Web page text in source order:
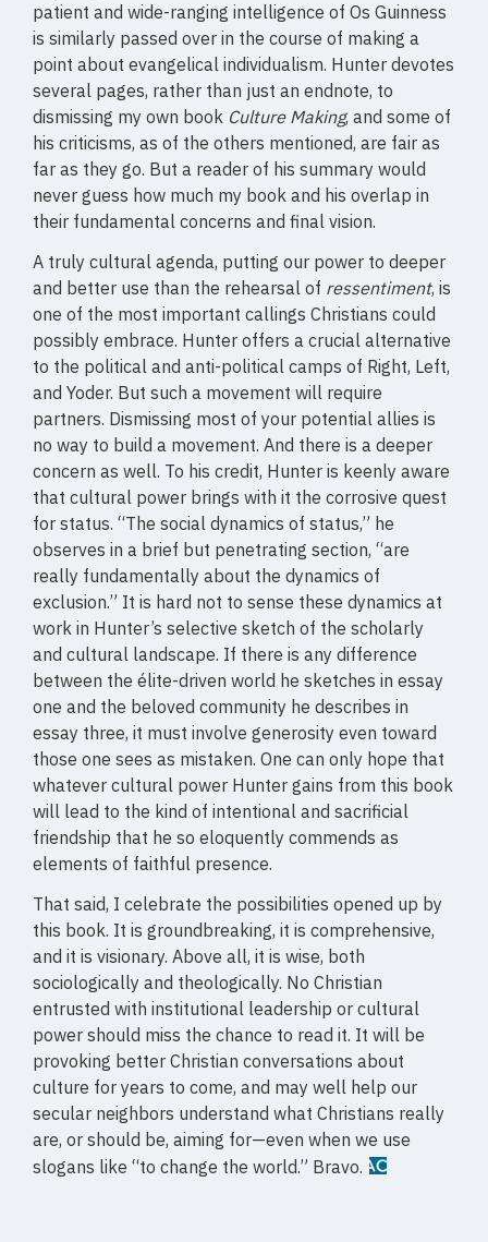
patient and wide-ranging intelligence of Os Guinness
is similarly passed over in the course of making a
point about evangelical individualism. Hunter devotes
several pages, rather than just an endnote, to
dismissing my own book Culture Making, and some of
his criticisms, as of the others mentioned, are fair as
far as they go. But a reader of his summary would
never guess how much my book and his overlap in
their fundamental concerns and final vision.
A truly cultural agenda, putting our power to deeper
and better use than the rehearsal of ressentiment, is
one of the most important callings Christians could
possibly embrace. Hunter offers a crucial alternative
to the political and anti-political camps of Right, Left,
and Yoder. But such a movement will require
partners. Dismissing most of your potential allies is
no way to build a movement. And there is a deeper
concern as well. To his credit, Hunter is keenly aware
that cultural power brings with it the corrosive quest
for status. “The social dynamics of status,” he
observes in a brief but penetrating section, “are
really fundamentally about the dynamics of
exclusion.” It is hard not to sense these dynamics at
work in Hunter’s selective sketch of the scholarly
and cultural landscape. If there is any difference
between the élite-driven world he sketches in essay
one and the beloved community he describes in
essay three, it must involve generosity even toward
those one sees as mistaken. One can only hope that
whatever cultural power Hunter gains from this book
will lead to the kind of intentional and sacrificial
friendship that he so eloquently commends as
elements of faithful presence.
That said, I celebrate the possibilities opened up by
this book. It is groundbreaking, it is comprehensive,
and it is visionary. Above all, it is wise, both
sociologically and theologically. No Christian
entrusted with institutional leadership or cultural
power should miss the chance to read it. It will be
provoking better Christian conversations about
culture for years to come, and may well help our
secular neighbors understand what Christians really
are, or should be, aiming for—even when we use
slogans like “to change the world.” Bravo.